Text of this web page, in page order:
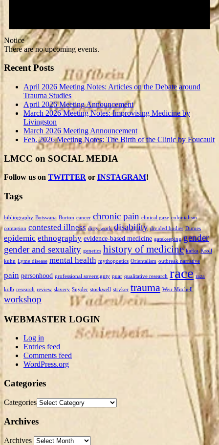
Notice
There are no upcoming events.
Recent Posts
April 2026 Meeting Notes: Articles on the Debate around
Trauma Studies
April 2026 Meeting Announcement
March 2026 Meeting Notes: Improvising Medicine by
Livingston
March 2026 Meeting Announcement
Feb. 2026 Meeting Notes: The Birth of the Clinic by Foucault
LMCC on SOCIAL MEDIA
Follow us on TWITTER or INSTAGRAM!
Tags
bibliography Botswana Burton cancer chronic pain clinical gaze colonialism
contagion contested illness dirty work disability divided bodies Dumes
epidemic ethnography evidence-based medicine gatekeeping gender
gender and sexuality genetics history of medicine kafka Kroll
kuhn Lyme disease mental health mythopoetics Orientalism outbreak narrative
pain personhood professional sovereignty puar qualitative research race raza
kolb research review slavery Snyder stockwell stryker trauma Weir Mitchell
workshop
WEBMASTER LOGIN
Log in
Entries feed
Comments feed
WordPress.org
Categories
Categories
Archives
Archives